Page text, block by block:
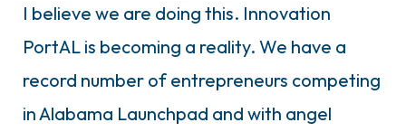
I believe we are doing this. Innovation
PortAL is becoming a reality. We have a
record number of entrepreneurs competing
in Alabama Launchpad and with angel